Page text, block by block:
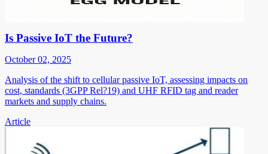
Is Passive IoT the Future?
October 02, 2025
Analysis of the shift to cellular passive IoT, assessing impacts on
cost, standards (3GPP Rel?19) and UHF RFID tag and reader
markets and supply chains.
Article